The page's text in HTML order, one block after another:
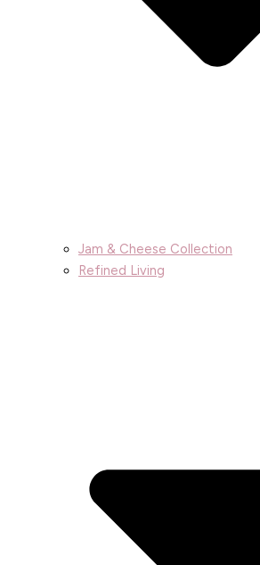
Jam & Cheese Collection
Refined Living